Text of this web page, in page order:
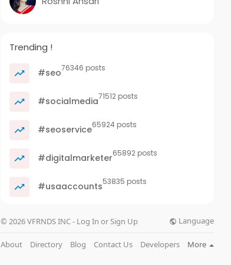
Trending !
#seo76346 posts
#socialmedia71512 posts
#seoservice65924 posts
#digitalmarketer65892 posts
#usaaccounts53835 posts
© 2026 VFRNDS INC - Log In or Sign Up Language
About Directory Blog Contact Us Developers More